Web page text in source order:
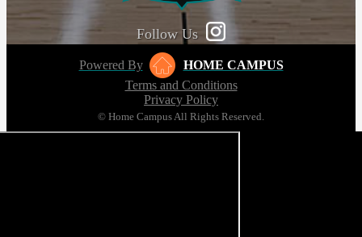
Follow Us
Powered By
HOME CAMPUS
Terms and Conditions
Privacy Policy
© Home Campus All Rights Reserved.